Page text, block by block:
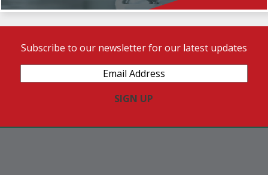
Subscribe to our newsletter for our latest updates
Address(Required)